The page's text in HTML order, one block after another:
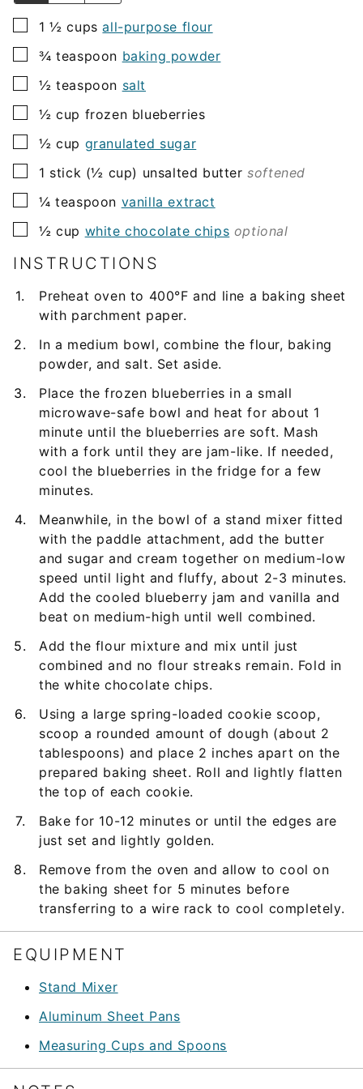
▢
1 ½ cups all-purpose flour
▢
¾ teaspoon baking powder
▢
½ teaspoon salt
▢
½ cup frozen blueberries
▢
½ cup granulated sugar
▢
1 stick (½ cup) unsalted butter softened
▢
¼ teaspoon vanilla extract
▢
½ cup white chocolate chips optional
INSTRUCTIONS
Preheat oven to 400°F and line a baking sheet
with parchment paper.
In a medium bowl, combine the flour, baking
powder, and salt. Set aside.
Place the frozen blueberries in a small
microwave-safe bowl and heat for about 1
minute until the blueberries are soft. Mash
with a fork until they are jam-like. If needed,
cool the blueberries in the fridge for a few
minutes.
Meanwhile, in the bowl of a stand mixer fitted
with the paddle attachment, add the butter
and sugar and cream together on medium-low
speed until light and fluffy, about 2-3 minutes.
Add the cooled blueberry jam and vanilla and
beat on medium-high until well combined.
Add the flour mixture and mix until just
combined and no flour streaks remain. Fold in
the white chocolate chips.
Using a large spring-loaded cookie scoop,
scoop a rounded amount of dough (about 2
tablespoons) and place 2 inches apart on the
prepared baking sheet. Roll and lightly flatten
the top of each cookie.
Bake for 10-12 minutes or until the edges are
just set and lightly golden.
Remove from the oven and allow to cool on
the baking sheet for 5 minutes before
transferring to a wire rack to cool completely.
EQUIPMENT
Stand Mixer
Aluminum Sheet Pans
Measuring Cups and Spoons